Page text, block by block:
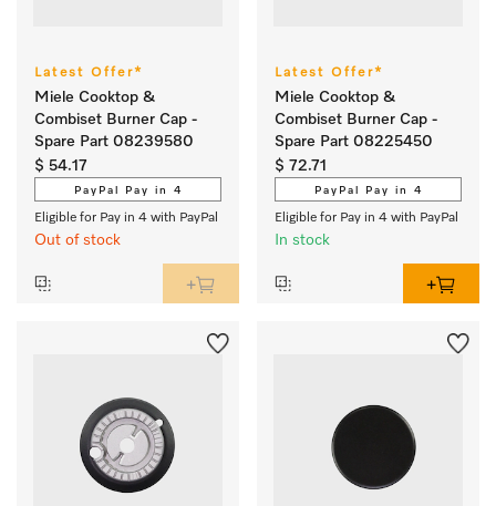
Latest Offer*
Miele Cooktop &
Combiset Burner Cap -
Spare Part 08239580
$ 54.17
PayPal Pay in 4
Eligible for Pay in 4 with PayPal
Out of stock
Latest Offer*
Miele Cooktop &
Combiset Burner Cap -
Spare Part 08225450
$ 72.71
PayPal Pay in 4
Eligible for Pay in 4 with PayPal
In stock